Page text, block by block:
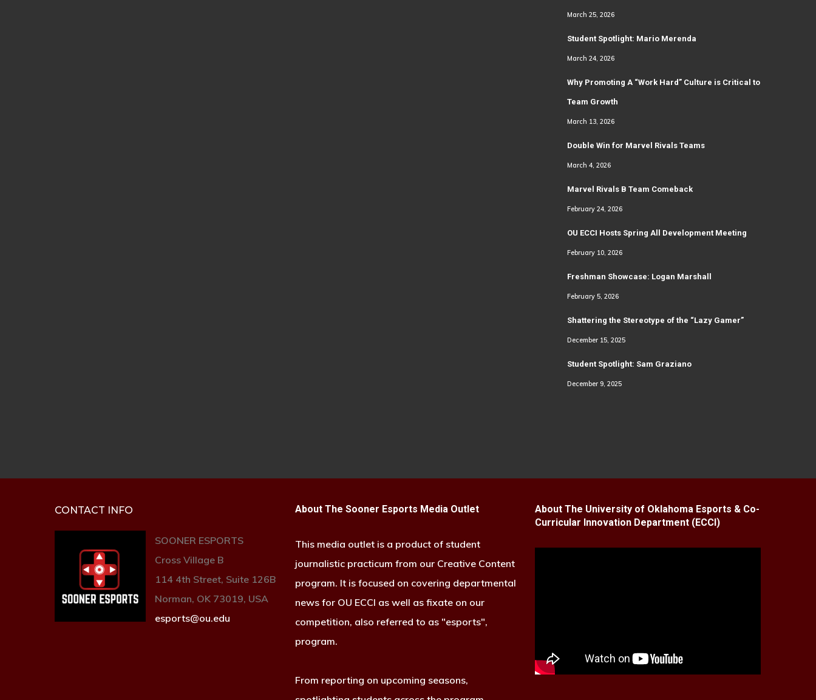
March 25, 2026
Student Spotlight: Mario Merenda
March 24, 2026
Why Promoting A “Work Hard” Culture is Critical to
Team Growth
March 13, 2026
Double Win for Marvel Rivals Teams
March 4, 2026
Marvel Rivals B Team Comeback
February 24, 2026
OU ECCI Hosts Spring All Development Meeting
February 10, 2026
Freshman Showcase: Logan Marshall
February 5, 2026
Shattering the Stereotype of the “Lazy Gamer”
December 15, 2025
Student Spotlight: Sam Graziano
December 9, 2025
CONTACT INFO
SOONER ESPORTS
Cross Village B
114 4th Street, Suite 126B
Norman, OK 73019, USA
esports@ou.edu
About The Sooner Esports Media Outlet
This media outlet is a product of student
journalistic practicum from our Creative Content
program. It is focused on covering departmental
news for OU ECCI as well as fixate on our
competition, also referred to as "esports",
program.
From reporting on upcoming seasons,
About The University of Oklahoma Esports & Co-
Curricular Innovation Department (ECCI)